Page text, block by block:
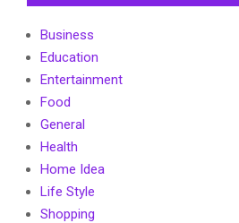
Business
Education
Entertainment
Food
General
Health
Home Idea
Life Style
Shopping